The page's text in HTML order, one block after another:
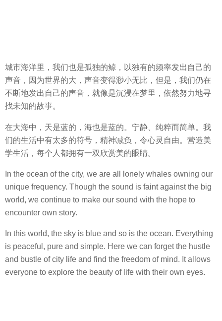
城市海洋里，我们也是孤独的鲸，以独有的频率发出自己的
声音，因为世界的大，声音变得渺小无比，但是，我们仍在
不断地发出自己的声音，就像是沉浸在梦里，依然努力地寻
找未知的故事。
在大海中，天是蓝的，海也是蓝的。宁静、纯粹而简单。我
们的生活中有太多的符号，精神减负，令心灵自由。营造美
学生活，每个人都拥有一双欣赏美的眼睛。
In the ocean of the city, we are all lonely whales owning our
unique frequency. Though the sound is faint against the big
world, we continue to make our sound with the hope to
encounter own story.
In this world, the sky is blue and so is the ocean. Everything
is peaceful, pure and simple. Here we can forget the hustle
and bustle of city life and find the freedom of mind. It allows
everyone to explore the beauty of life with their own eyes.